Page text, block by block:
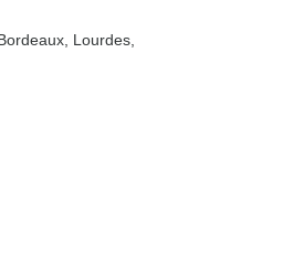
Bordeaux , Lourdes